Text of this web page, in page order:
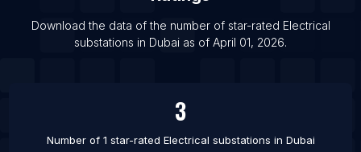
List Of Electrical substations in Jamshedpur
List Of Electrical substations in Jodhpur
List Of Electrical substations in Lucknow
List Of Electrical substations in Calgary
Download the data of the number of star-rated Electrical
substations in Dubai as of April 01, 2026.
3
Number of 1 star-rated Electrical substations in Dubai